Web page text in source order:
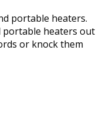
portable heaters.
portable heaters out
or knock them